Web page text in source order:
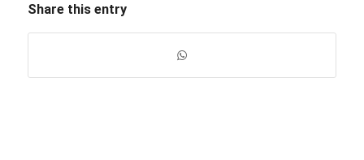
Share this entry